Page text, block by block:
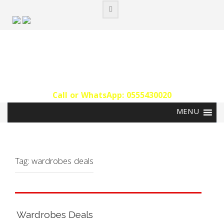
content
Call or WhatsApp: 0555430020‬
Tag: wardrobes deals
Wardrobes Deals